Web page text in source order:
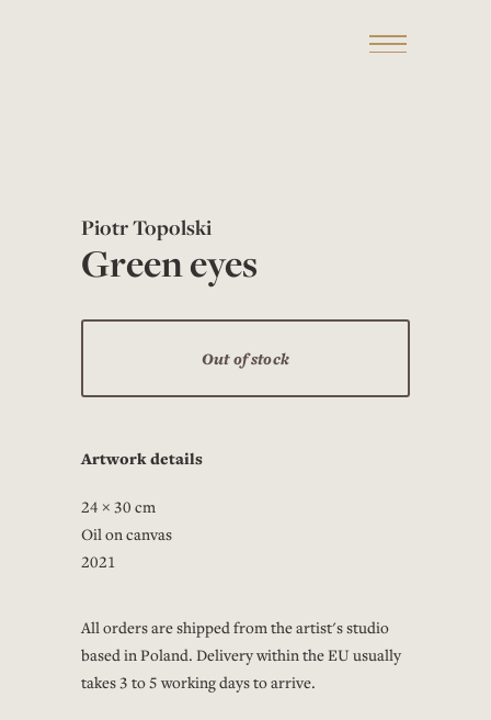
Piotr Topolski
Green eyes
Out of stock
Artwork details
24 × 30 cm
Oil on canvas
2021
All orders are shipped from the artist's studio
based in Poland. Delivery within the EU usually
takes 3 to 5 working days to arrive.